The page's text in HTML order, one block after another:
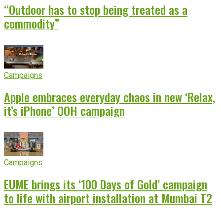
“Outdoor has to stop being treated as a
commodity”
Campaigns
Apple embraces everyday chaos in new ‘Relax,
it’s iPhone’ OOH campaign
Campaigns
EUME brings its ‘100 Days of Gold’ campaign
to life with airport installation at Mumbai T2